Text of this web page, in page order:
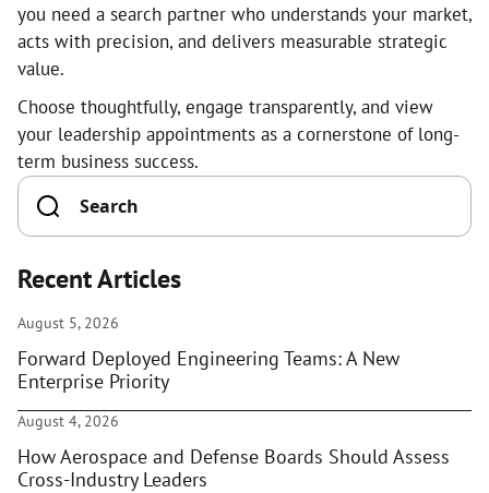
you need a search partner who understands your market,
acts with precision, and delivers measurable strategic
value.
Choose thoughtfully, engage transparently, and view
your leadership appointments as a cornerstone of long-
term business success.
Recent Articles
August 5, 2026
Forward Deployed Engineering Teams: A New
Enterprise Priority
August 4, 2026
How Aerospace and Defense Boards Should Assess
Cross-Industry Leaders